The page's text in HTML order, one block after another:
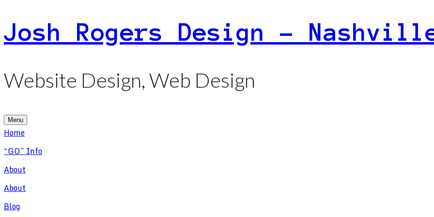
Skip
to
Josh Rogers Design –
Website Design, Web Design
Menu
Home
“GO” Info
About
About
Blog